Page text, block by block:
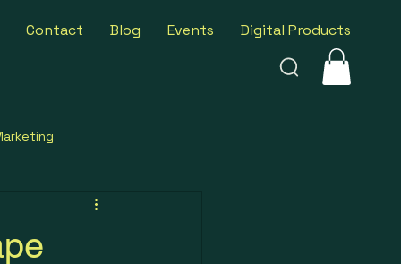
Contact Blog Events Digital Products